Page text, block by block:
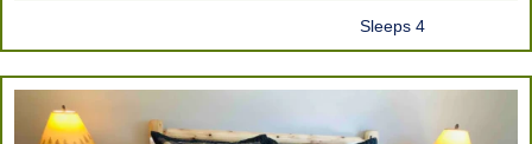
Sleeps 4